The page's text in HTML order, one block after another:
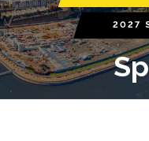
2027